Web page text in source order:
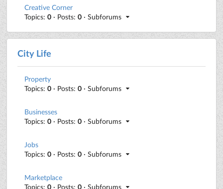
Creative Corner
Topics: 0 · Posts: 0 · Subforums
City Life
Property
Topics: 0 · Posts: 0 · Subforums
Businesses
Topics: 0 · Posts: 0 · Subforums
Jobs
Topics: 0 · Posts: 0 · Subforums
Marketplace
Topics: 0 · Posts: 0 · Subforums